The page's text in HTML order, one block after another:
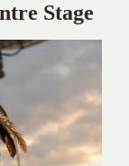
Stage